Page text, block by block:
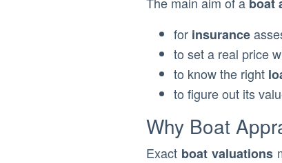
for insurance
to set a real price
to know the right
to figure out its
Why Boat
Exact boat valuations